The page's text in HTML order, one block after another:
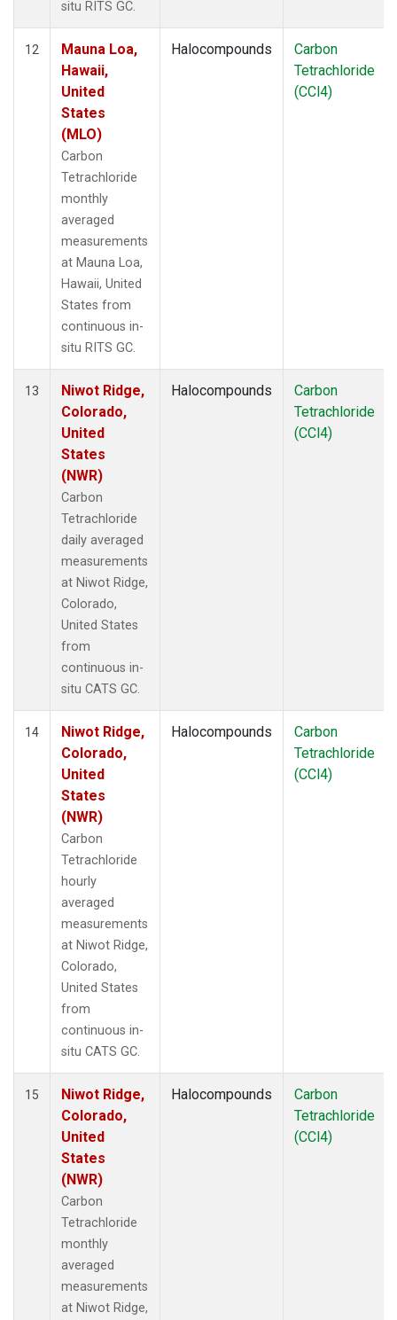
situ RITS GC.
12
Mauna Loa,
Hawaii,
United
States
(MLO)
Carbon
Tetrachloride
monthly
averaged
measurements
at Mauna Loa,
Hawaii, United
States from
continuous in-
situ RITS GC.
Halocompounds
Carbon
Tetrachloride
(CCl4)
13
Niwot Ridge,
Colorado,
United
States
(NWR)
Carbon
Tetrachloride
daily averaged
measurements
at Niwot Ridge,
Colorado,
United States
from
continuous in-
situ CATS GC.
Halocompounds
Carbon
Tetrachloride
(CCl4)
14
Niwot Ridge,
Colorado,
United
States
(NWR)
Carbon
Tetrachloride
hourly
averaged
measurements
at Niwot Ridge,
Colorado,
United States
from
continuous in-
situ CATS GC.
Halocompounds
Carbon
Tetrachloride
(CCl4)
15
Niwot Ridge,
Colorado,
United
States
(NWR)
Carbon
Tetrachloride
monthly
averaged
measurements
at Niwot Ridge,
Halocompounds
Carbon
Tetrachloride
(CCl4)